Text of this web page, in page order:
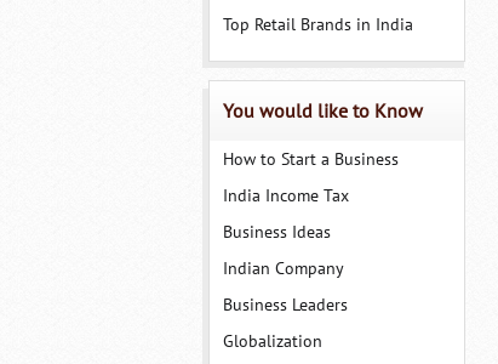
Top Retail Brands in India
You would like to Know
How to Start a Business
India Income Tax
Business Ideas
Indian Company
Business Leaders
Globalization